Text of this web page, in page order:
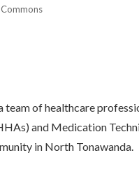
team of healthcare
and Medication
in North Tonawanda.